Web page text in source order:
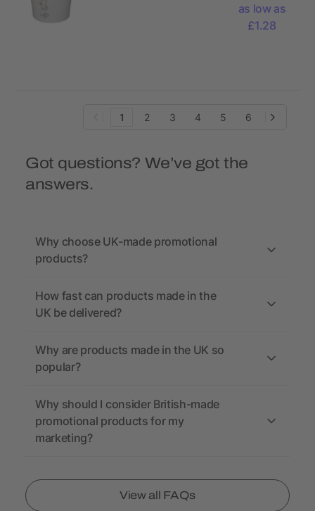
as low as
£1.28
1 2 3 4 5 6
Got questions? We’ve got the
answers.
Why choose UK-made promotional
products?
How fast can products made in the
UK be delivered?
Why are products made in the UK so
popular?
Why should I consider British-made
promotional products for my
marketing?
View all FAQs